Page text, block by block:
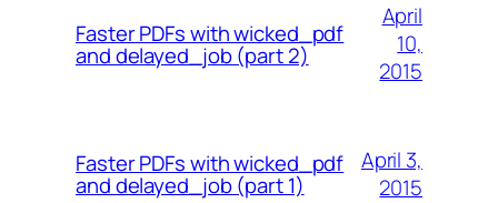
Faster PDFs with wicked_pdf
and delayed_job (part 2)
April
10,
2015
Faster PDFs with wicked_pdf
and delayed_job (part 1)
April 3,
2015